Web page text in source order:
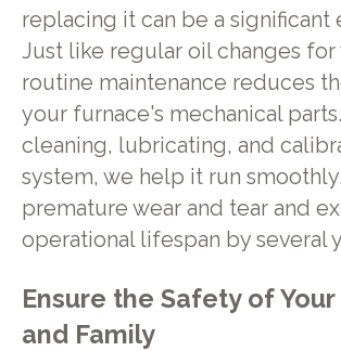
replacing it can be a significant
Just like regular oil changes for
routine maintenance reduces
your furnace's mechanical
cleaning, lubricating, and
system, we help it run
premature wear and tear and
operational lifespan by several
Ensure the Safety of
and Family